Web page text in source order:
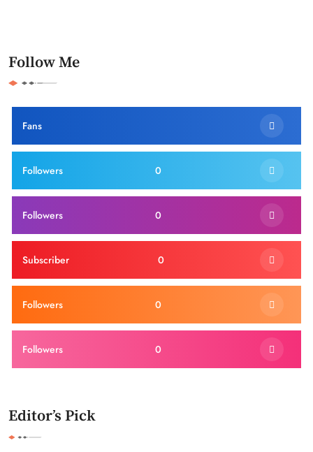
Follow Me
Fans
0
Followers
0
Followers
0
Subscriber
0
Followers
0
Followers
Editor’s Pick